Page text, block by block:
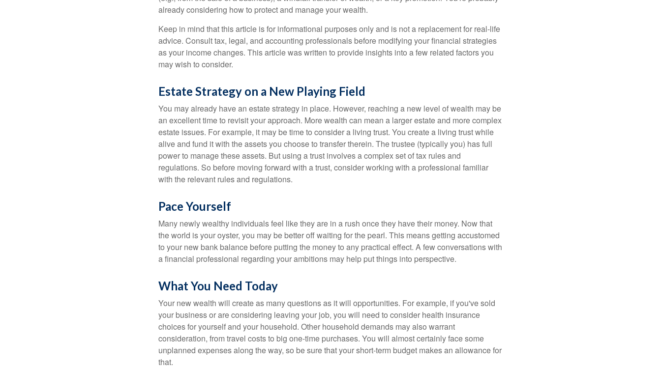
already considering how to protect and manage your wealth.
Keep in mind that this article is for informational purposes only and is not a replacement for real-life
advice. Consult tax, legal, and accounting professionals before modifying your financial strategies
as your income changes. This article was written to provide insights into a few related factors you
may wish to consider.
Estate Strategy on a New Playing Field
You may already have an estate strategy in place. However, reaching a new level of wealth may be
an excellent time to revisit your approach. More wealth can mean a larger estate and more complex
estate issues. For example, it may be time to consider a living trust. You create a living trust while
alive and fund it with the assets you choose to transfer therein. The trustee (typically you) has full
power to manage these assets. But using a trust involves a complex set of tax rules and
regulations. So before moving forward with a trust, consider working with a professional familiar
with the relevant rules and regulations.
Pace Yourself
Many newly wealthy individuals feel like they are in a rush once they have their money. Now that
the world is your oyster, you may be better off waiting for the pearl. This means getting accustomed
to your new bank balance before putting the money to any practical effect. A few conversations with
a financial professional regarding your ambitions may help put things into perspective.
What You Need Today
Your new wealth will create as many questions as it will opportunities. For example, if you've sold
your business or are considering leaving your job, you will need to consider health insurance
choices for yourself and your household. Other household demands may also warrant
consideration, from travel costs to big one-time purchases. You will almost certainly face some
unplanned expenses along the way, so be sure that your short-term budget makes an allowance for
that.